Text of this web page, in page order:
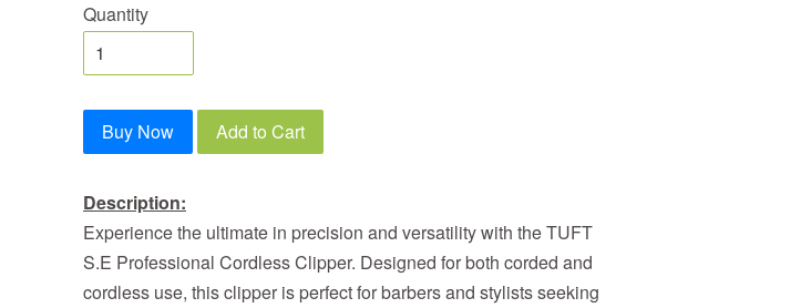
Quantity
Buy Now Add to Cart
Description:
Experience the ultimate in precision and versatility with the TUFT
S.E Professional Cordless Clipper. Designed for both corded and
cordless use, this clipper is perfect for barbers and stylists seeking